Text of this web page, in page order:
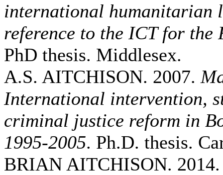
international humanitarian
reference to the ICT for the
PhD thesis. Middlesex.
A.S. AITCHISON. 2007.
International intervention,
criminal justice reform in
1995-2005. Ph.D. thesis.
BRIAN AITCHISON.